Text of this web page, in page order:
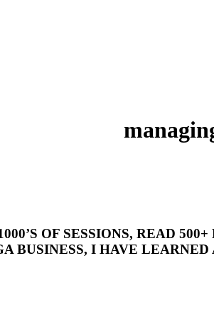
OF SESSIONS, READ
BUSINESS, I HAVE